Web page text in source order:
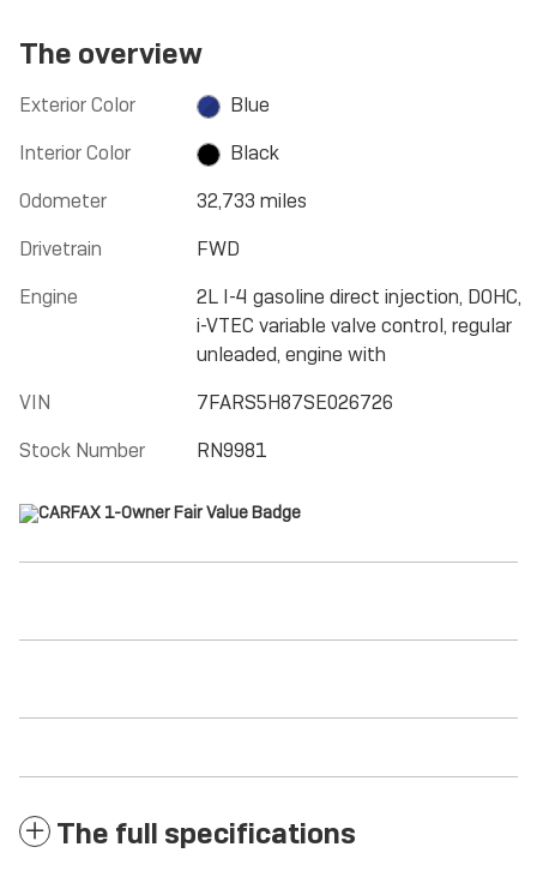
The overview
Exterior Color
Blue
Interior Color
Black
Odometer
32,733 miles
Drivetrain
FWD
Engine
2L I-4 gasoline direct injection, DOHC,
i-VTEC variable valve control, regular
unleaded, engine with
VIN
7FARS5H87SE026726
Stock Number
RN9981
The full specifications